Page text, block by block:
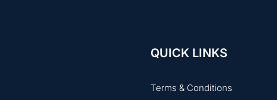
QUICK LINKS
Terms & Conditions